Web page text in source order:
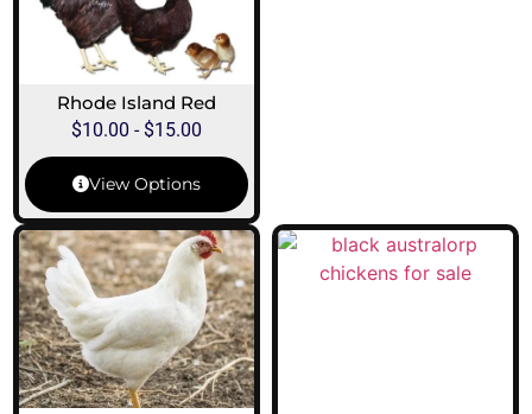
Rhode Island Red
$10.00 -$15.00
View Options